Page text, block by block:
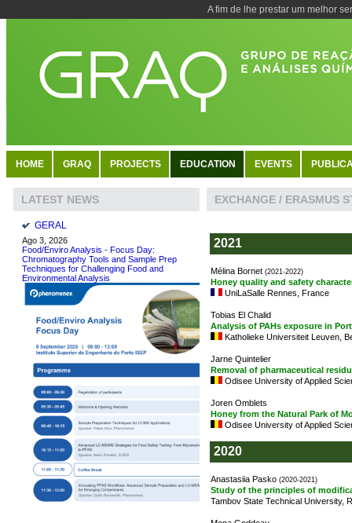
A fim de lhe prestar um melhor
HOME GRAQ PROJECTS EDUCATION EVENTS
LATEST NEWS
GERAL
Ago 3, 2026
Food/Enviro Analysis - Focus Day:
Chromatography Tools and Sample Prep
Techniques for Challenging Food and
Environmental Analysis
EXCHANGE / ERASMUS
2021
Mélina Bornet (2021-2022)
Honey quality and safety
UniLaSalle Rennes, France
Tobias El Chalid
Analysis of PAHs exposure in
Katholieke Universiteit Leuven,
Jarne Quintelier
Removal of pharmaceutical
Odisee University of Applied
Joren Omblets
Honey from the Natural Park of
Odisee University of Applied
2020
Anastasiia Pasko (2020-2021)
Study of the principles of
Tambov State Technical University,